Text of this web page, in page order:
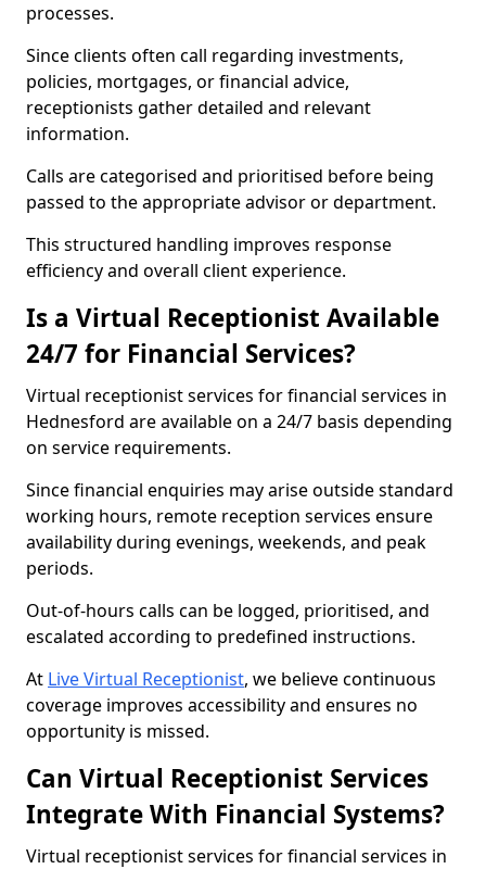
processes.
Since clients often call regarding investments,
policies, mortgages, or financial advice,
receptionists gather detailed and relevant
information.
Calls are categorised and prioritised before being
passed to the appropriate advisor or department.
This structured handling improves response
efficiency and overall client experience.
Is a Virtual Receptionist Available
24/7 for Financial Services?
Virtual receptionist services for financial services in
Hednesford are available on a 24/7 basis depending
on service requirements.
Since financial enquiries may arise outside standard
working hours, remote reception services ensure
availability during evenings, weekends, and peak
periods.
Out-of-hours calls can be logged, prioritised, and
escalated according to predefined instructions.
At Live Virtual Receptionist, we believe continuous
coverage improves accessibility and ensures no
opportunity is missed.
Can Virtual Receptionist Services
Integrate With Financial Systems?
Virtual receptionist services for financial services in